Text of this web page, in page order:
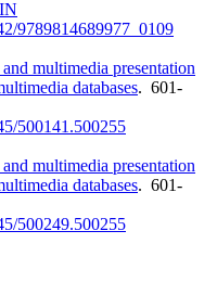
9789814689977_0109
multimedia presentation
databases. 601-
500141.500255
multimedia presentation
databases. 601-
500249.500255